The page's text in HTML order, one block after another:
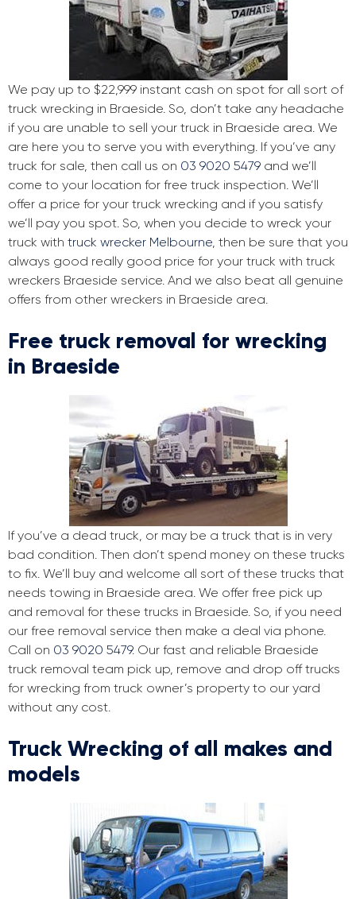
We pay up to $22,999 instant cash on spot for all sort of
truck wrecking in Braeside. So, don’t take any headache
if you are unable to sell your truck in Braeside area. We
are here you to serve you with everything. If you’ve any
truck for sale, then call us on 03 9020 5479 and we’ll
come to your location for free truck inspection. We’ll
offer a price for your truck wrecking and if you satisfy
we’ll pay you spot. So, when you decide to wreck your
truck with truck wrecker Melbourne, then be sure that you
always good really good price for your truck with truck
wreckers Braeside service. And we also beat all genuine
offers from other wreckers in Braeside area.
Free truck removal for wrecking
in Braeside
If you’ve a dead truck, or may be a truck that is in very
bad condition. Then don’t spend money on these trucks
to fix. We’ll buy and welcome all sort of these trucks that
needs towing in Braeside area. We offer free pick up
and removal for these trucks in Braeside. So, if you need
our free removal service then make a deal via phone.
Call on 03 9020 5479. Our fast and reliable Braeside
truck removal team pick up, remove and drop off trucks
for wrecking from truck owner’s property to our yard
without any cost.
Truck Wrecking of all makes and
models